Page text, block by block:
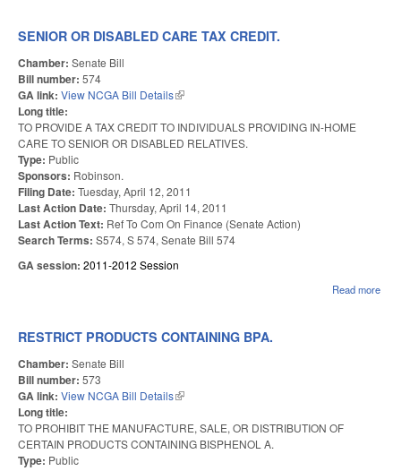
SENIOR OR DISABLED CARE TAX CREDIT.
Chamber: Senate Bill
Bill number: 574
GA link: View NCGA Bill Details(link is external)
Long title:
TO PROVIDE A TAX CREDIT TO INDIVIDUALS PROVIDING IN-HOME
CARE TO SENIOR OR DISABLED RELATIVES.
Type: Public
Sponsors: Robinson.
Filing Date: Tuesday, April 12, 2011
Last Action Date: Thursday, April 14, 2011
Last Action Text: Ref To Com On Finance (Senate Action)
Search Terms: S574, S 574, Senate Bill 574
GA session: 2011-2012 Session
Read more
RESTRICT PRODUCTS CONTAINING BPA.
Chamber: Senate Bill
Bill number: 573
GA link: View NCGA Bill Details(link is external)
Long title:
TO PROHIBIT THE MANUFACTURE, SALE, OR DISTRIBUTION OF
CERTAIN PRODUCTS CONTAINING BISPHENOL A.
Type: Public